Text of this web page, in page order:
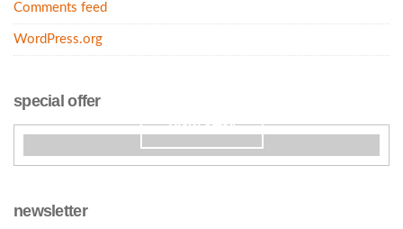
Comments feed
WordPress.org
special offer
view offer
newsletter